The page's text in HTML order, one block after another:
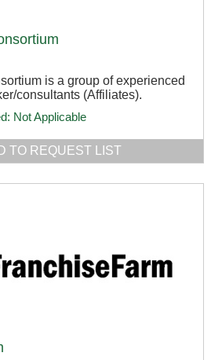
is a group of experienced
consultants (Affiliates).
Not Applicable
TO REQUEST LIST